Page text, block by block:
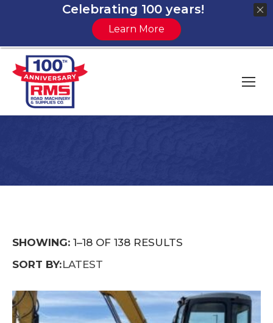
SHOWING: 1–18 OF 138 RESULTS
SORT BY:LATEST
Celebrating 100 years!
Learn More